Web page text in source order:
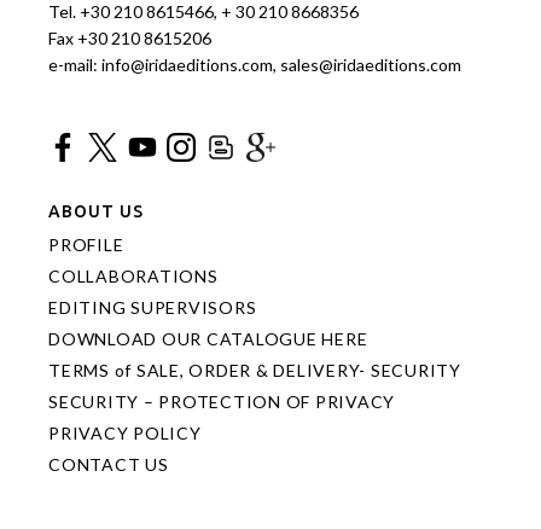
Tel. +30 210 8615466, + 30 210 8668356
Fax +30 210 8615206
e-mail: info@iridaeditions.com, sales@iridaeditions.com
ABOUT US
PROFILE
COLLABORATIONS
EDITING SUPERVISORS
DOWNLOAD OUR CATALOGUE HERE
TERMS of SALE, ORDER & DELIVERY- SECURITY
SECURITY – PROTECTION OF PRIVACY
PRIVACY POLICY
CONTACT US